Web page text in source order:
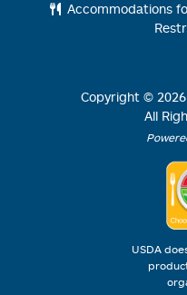
Accommodations
Copyright © 2026
All
USDA